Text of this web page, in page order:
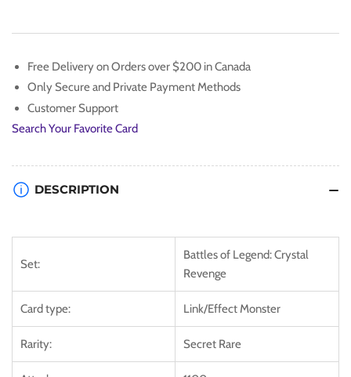
EN096]
Secret
Rare
EN096]
Secret
Rare
Free Delivery on Orders over $200 in Canada
Only Secure and Private Payment Methods
Customer Support
Search Your Favorite Card
DESCRIPTION
Set:
Battles of Legend: Crystal
Revenge
Card type: Link/Effect Monster
Rarity: Secret Rare